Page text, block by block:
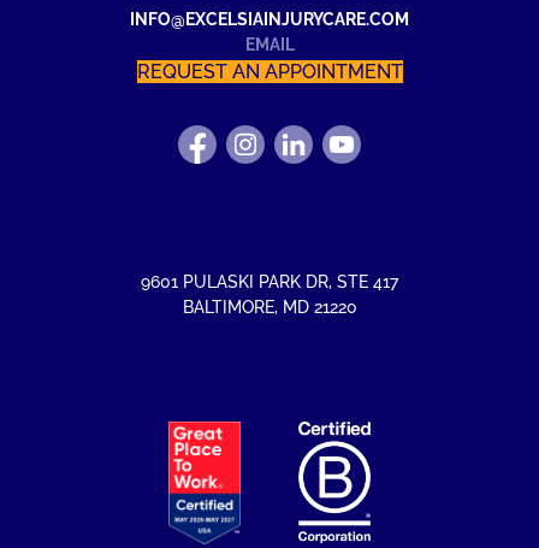
INFO@EXCELSIAINJURYCARE.COM
EMAIL
REQUEST AN APPOINTMENT
FIND
US
FOLLOW
US
FIND
US
WATCH
US
9601 PULASKI PARK DR, STE 417
BALTIMORE, MD 21220
EXCELSIA
HAS
RECEIVED
THE
GREAT